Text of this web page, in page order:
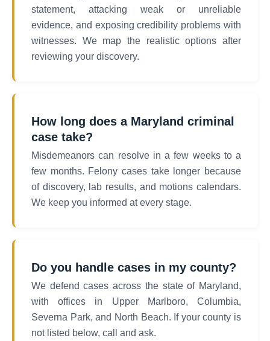
statement, attacking weak or unreliable
evidence, and exposing credibility problems with
witnesses. We map the realistic options after
reviewing your discovery.
How long does a Maryland criminal
case take?
Misdemeanors can resolve in a few weeks to a
few months. Felony cases take longer because
of discovery, lab results, and motions calendars.
We keep you informed at every stage.
Do you handle cases in my county?
We defend cases across the state of Maryland,
with offices in Upper Marlboro, Columbia,
Severna Park, and North Beach. If your county is
not listed below, call and ask.